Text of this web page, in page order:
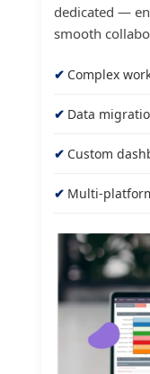
dedicated —
smooth
Complex
Data
Custom
Multi-